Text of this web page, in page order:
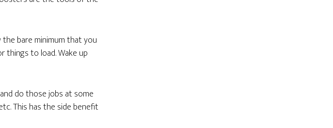
bare minimum that you
things to load. Wake up
do those jobs at some
This has the side benefit